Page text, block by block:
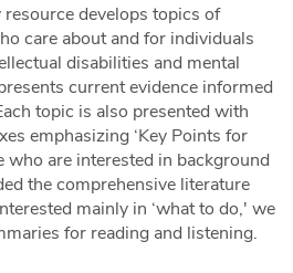
develops topics of
care about and for individuals
disabilities and mental
current evidence informed
topic is also presented with
emphasizing ‘Key Points for
who are interested in background
the comprehensive literature
mainly in ‘what to do,' we
for reading and listening.